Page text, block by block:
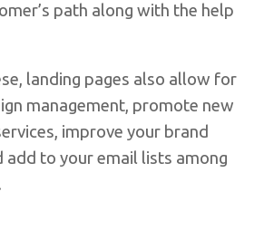
path along with the help
landing pages also allow for
management, promote new
improve your brand
add to your email lists among